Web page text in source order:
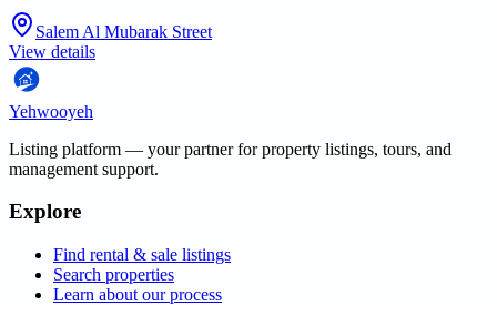
Salem Al Mubarak Street
View details
Yehwooyeh
Listing platform — your partner for property listings, tours, and
management support.
Explore
Find rental & sale listings
Search properties
Learn about our process